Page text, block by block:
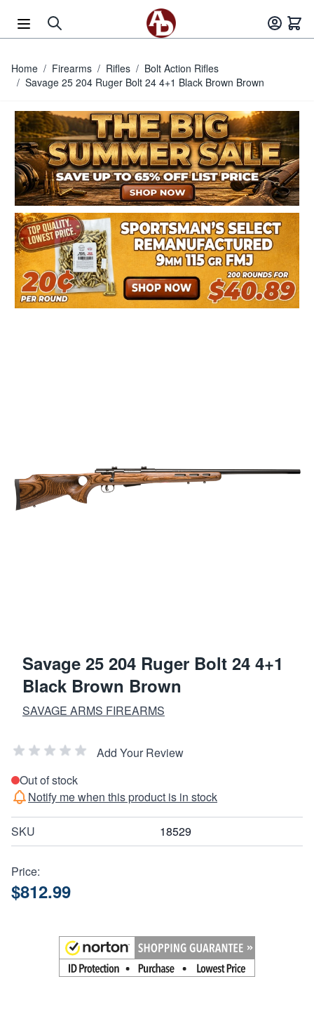
Home / Firearms / Rifles / Bolt Action Rifles
/ Savage 25 204 Ruger Bolt 24 4+1 Black Brown Brown
Savage 25 204 Ruger Bolt 24 4+1
Black Brown Brown
SAVAGE ARMS FIREARMS
Add Your Review
Out of stock
Notify me when this product is in stock
SKU 18529
Price:
$812.99